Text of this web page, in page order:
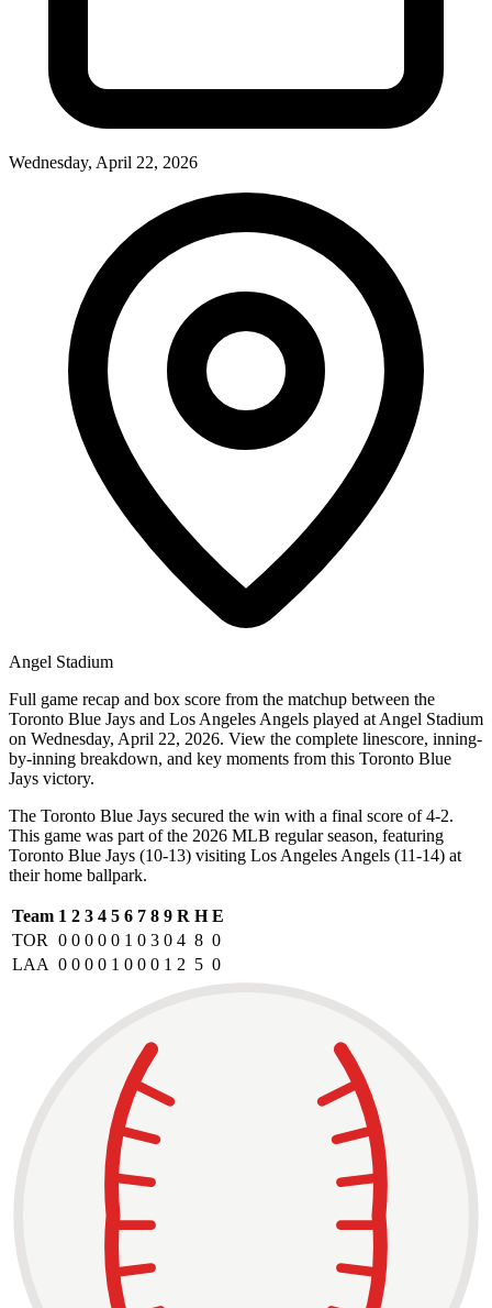
Wednesday, April 22, 2026
Angel Stadium
Full game recap and box score from the matchup between the
Toronto Blue Jays and Los Angeles Angels played at Angel Stadium
on Wednesday, April 22, 2026. View the complete linescore, inning-
by-inning breakdown, and key moments from this Toronto Blue
Jays victory.
The Toronto Blue Jays secured the win with a final score of 4-2.
This game was part of the 2026 MLB regular season, featuring
Toronto Blue Jays (10-13) visiting Los Angeles Angels (11-14) at
their home ballpark.
Team 1 2 3 4 5 6 7 8 9 R H E
TOR
0 0 0 0 0 1 0 3 0 4 8 0
LAA 0 0 0 0 1 0 0 0 1 2 5 0